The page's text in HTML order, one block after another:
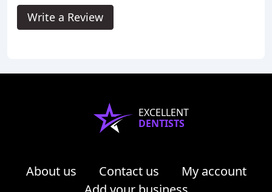
Write a Review
EXCELLENT
DENTISTS
About us Contact us
My account